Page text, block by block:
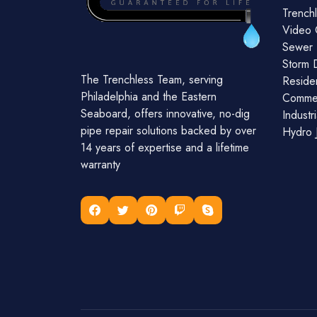
The Trenchless Team, serving
Philadelphia and the Eastern
Seaboard, offers innovative, no-dig
pipe repair solutions backed by over
14 years of expertise and a lifetime
warranty
Video
Sewer
Storm
Hydro